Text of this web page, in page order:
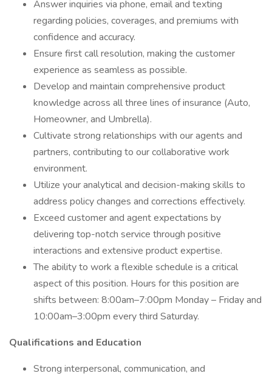
Answer inquiries via phone, email and texting
regarding policies, coverages, and premiums with
confidence and accuracy.
Ensure first call resolution, making the customer
experience as seamless as possible.
Develop and maintain comprehensive product
knowledge across all three lines of insurance (Auto,
Homeowner, and Umbrella).
Cultivate strong relationships with our agents and
partners, contributing to our collaborative work
environment.
Utilize your analytical and decision-making skills to
address policy changes and corrections effectively.
Exceed customer and agent expectations by
delivering top-notch service through positive
interactions and extensive product expertise.
The ability to work a flexible schedule is a critical
aspect of this position. Hours for this position are
shifts between: 8:00am–7:00pm Monday – Friday and
10:00am–3:00pm every third Saturday.
Qualifications and Education
Strong interpersonal, communication, and